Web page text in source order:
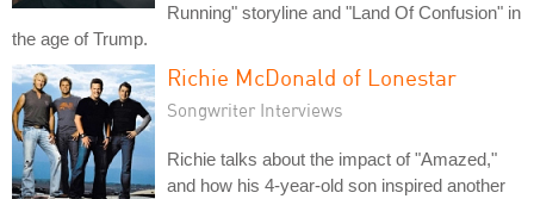
Running" storyline and "Land Of Confusion" in
the age of Trump.
Richie McDonald of Lonestar
Songwriter Interviews
Richie talks about the impact of "Amazed,"
and how his 4-year-old son inspired another